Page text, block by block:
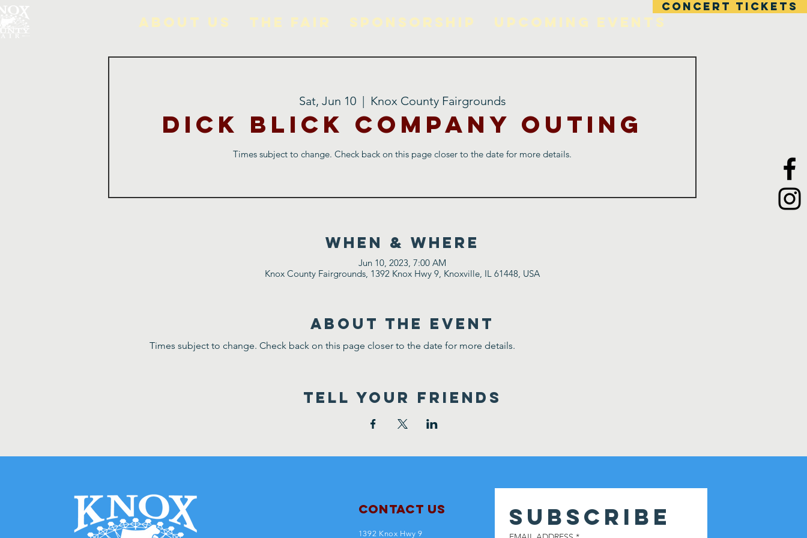
CONCERT TICKETS
About Us The Fair Sponsorship Upcoming Events
Sat, Jun 10
  |
Knox County Fairgrounds
Dick Blick Company Outing
Times subject to change. Check back on this page closer to the date for more details.
WHEN & WHERE
Jun 10, 2023, 7:00 AM
Knox County Fairgrounds, 1392 Knox Hwy 9, Knoxville, IL 61448, USA
ABOUT THE EVENT
Times subject to change. Check back on this page closer to the date for more details.
TELL YOUR FRIENDS
Contact Us
1392 Knox Hwy 9
SUBSCRIBE